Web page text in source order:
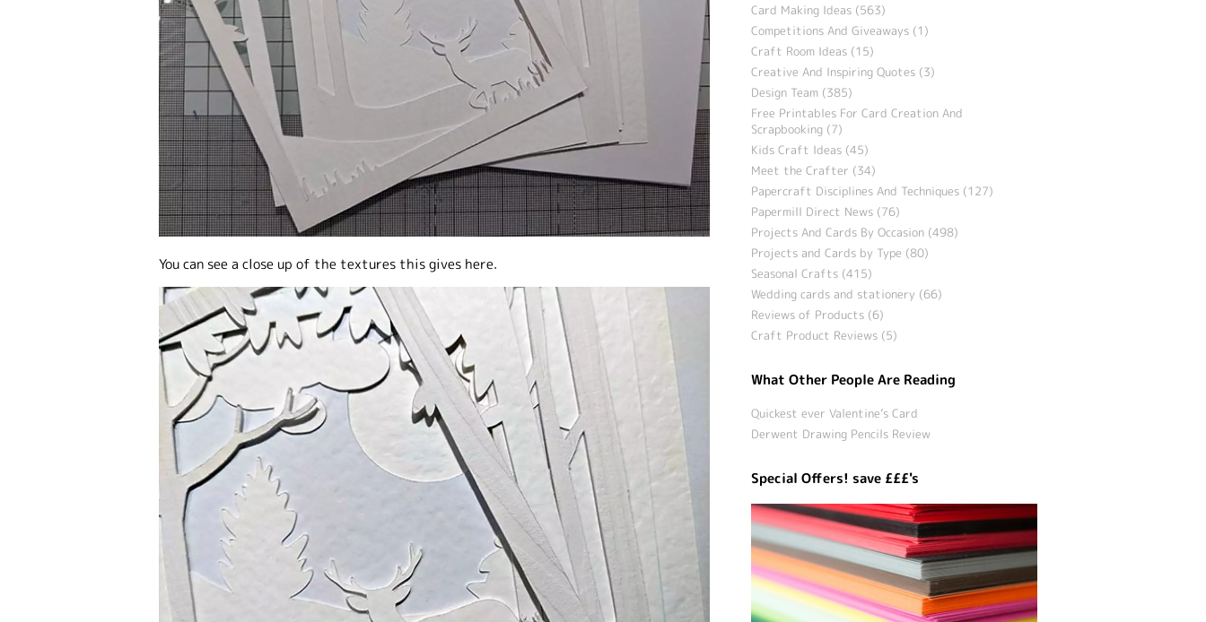
You can see a close up of the textures this gives here.
Card Making Ideas (563)
Competitions And Giveaways (1)
Craft Room Ideas (15)
Creative And Inspiring Quotes (3)
Design Team (385)
Free Printables For Card Creation And
Scrapbooking (7)
Kids Craft Ideas (45)
Meet the Crafter (34)
Papercraft Disciplines And Techniques (127)
Papermill Direct News (76)
Projects And Cards By Occasion (498)
Projects and Cards by Type (80)
Seasonal Crafts (415)
Wedding cards and stationery (66)
Reviews of Products (6)
Craft Product Reviews (5)
What Other People Are Reading
Quickest ever Valentine’s Card
Derwent Drawing Pencils Review
Special Offers! save £££'s